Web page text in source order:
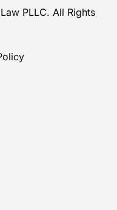
PLLC. All Rights